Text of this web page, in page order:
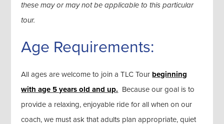
these may or may not be applicable to this particular
tour.
Age Requirements:
All ages are welcome to join a TLC Tour beginning
with age 5 years old and up. Because our goal is to
provide a relaxing, enjoyable ride for all when on our
coach, we must ask that adults plan appropriate, quiet